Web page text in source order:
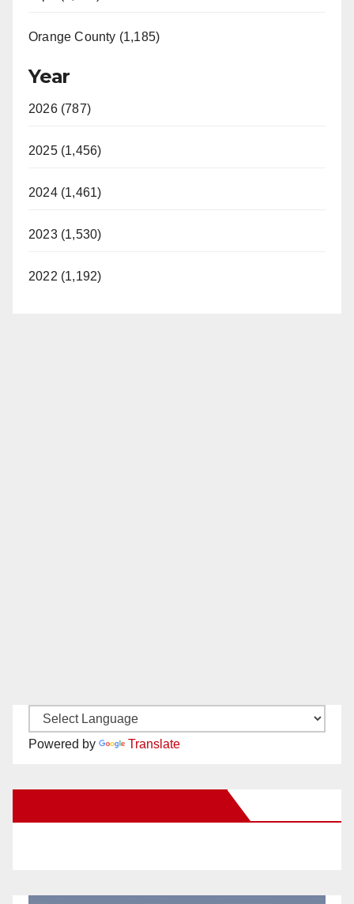
Orange County (1,185)
Year
2026 (787)
2025 (1,456)
2024 (1,461)
2023 (1,530)
2022 (1,192)
Powered by Translate